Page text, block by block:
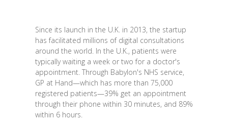
Since its launch in the U.K. in 2013, the startup
has facilitated millions of digital consultations
around the world. In the U.K., patients were
typically waiting a week or two for a doctor's
appointment. Through Babylon's NHS service,
GP at Hand—which has more than 75,000
registered patients—39% get an appointment
through their phone within 30 minutes, and 89%
within 6 hours.